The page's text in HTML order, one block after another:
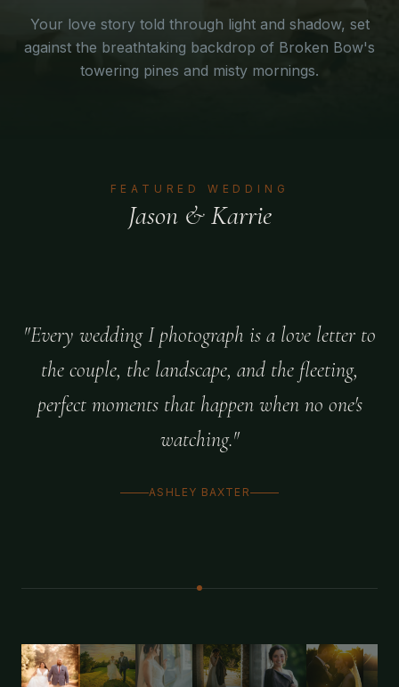
Your love story told through light and shadow, set
against the breathtaking backdrop of Broken Bow's
towering pines and misty mornings.
FEATURED WEDDING
Jason & Karrie
"Every wedding I photograph is a love letter to
the couple, the landscape, and the fleeting,
perfect moments that happen when no one's
watching."
ASHLEY BAXTER